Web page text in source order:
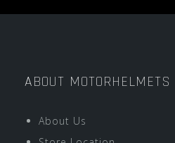
ABOUT MOTORHELMETS
About Us